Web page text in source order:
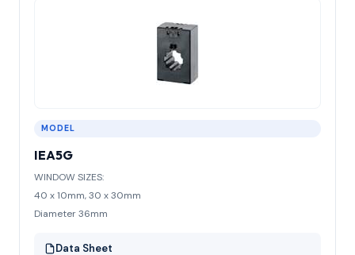
MODEL
IEA5G
WINDOW SIZES:
40 x 10mm, 30 x 30mm
Diameter 36mm
Data Sheet